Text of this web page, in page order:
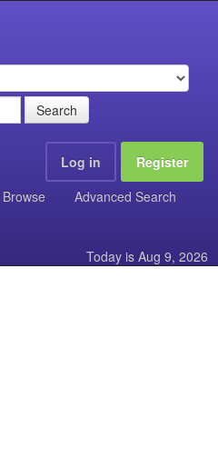
Search
Log in
Register
Browse
Advanced Search
Today is Aug 9, 2026